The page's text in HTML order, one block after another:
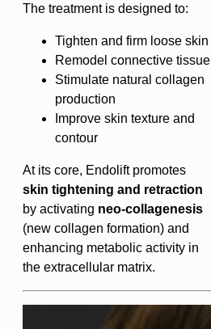
The treatment is designed to:
Tighten and firm loose skin
Remodel connective tissue
Stimulate natural collagen
production
Improve skin texture and
contour
At its core, Endolift promotes
skin tightening and retraction
by activating neo-collagenesis
(new collagen formation) and
enhancing metabolic activity in
the extracellular matrix.